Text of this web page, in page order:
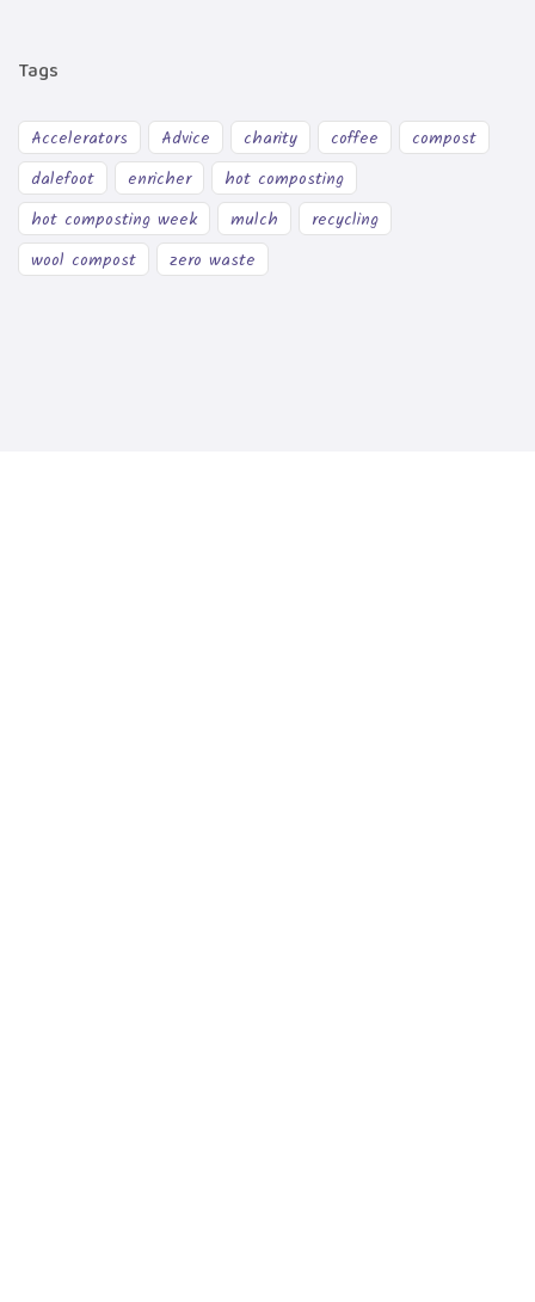
Tags
Accelerators Advice charity coffee
compost
dalefoot
enricher
hot composting
hot composting week
mulch
recycling
wool compost
zero waste